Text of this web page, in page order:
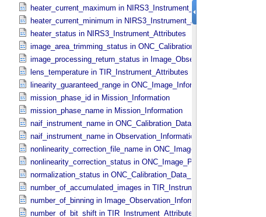
heater_current_maximum in NIRS3_​Instrument_​Attributes
heater_current_minimum in NIRS3_​Instrument_​Attributes
heater_status in NIRS3_​Instrument_​Attributes
image_area_trimming_status in ONC_​Calibration_​Data_​Information
image_processing_return_status in Image_​Observation_​Information
lens_temperature in TIR_​Instrument_​Attributes
linearity_guaranteed_range in ONC_​Image_​Information
mission_phase_id in Mission_​Information
mission_phase_name in Mission_​Information
naif_instrument_name in ONC_​Calibration_​Data_​Information
naif_instrument_name in Observation_​Information
nonlinearity_correction_file_name in
nonlinearity_correction_status in ONC_​Image_​Processing_​Parameters
normalization_status in ONC_​Calibration_​Data_​Information
number_of_accumulated_images in TIR_​Instrument_​Attributes
number_of_binning in Image_​Observation_​Information
number_of_bit_shift in TIR_​Instrument_​Attributes